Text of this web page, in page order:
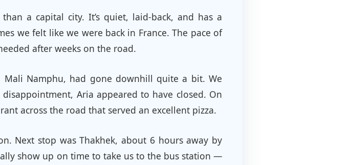
a capital city. It’s quiet, laid-back, and has a
we felt like we were back in France. The pace of
after weeks on the road.
Namphu, had gone downhill quite a bit. We
Aria appeared to have closed. On
across the road that served an excellent pizza.
Next stop was Thakhek, about 6 hours away by
show up on time to take us to the bus station —